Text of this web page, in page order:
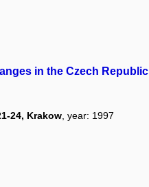
in the Czech Republic
24, Krakow , year: 1997